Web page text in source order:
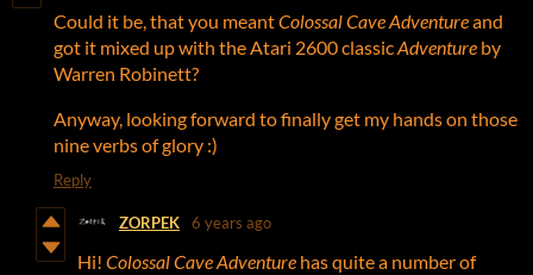
Could it be, that you meantColossal Cave Adventureand
got it mixed up with the Atari 2600 classicAdventure by
Warren Robinett?
Anyway, looking forward to finally get my hands on those
nine verbs of glory :)
Reply
ZORPEK 6 years ago
Hi! Colossal Cave Adventure has quite a number of